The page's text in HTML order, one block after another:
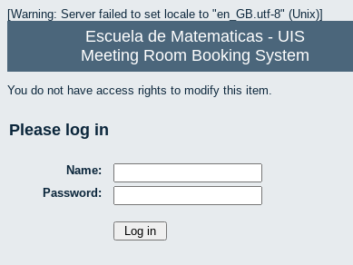
[Warning: Server failed to set locale to "en_GB.utf-8" (Unix)]
Escuela de Matematicas - UIS
Meeting Room Booking System
You do not have access rights to modify this item.
Please log in
Name:
Password: